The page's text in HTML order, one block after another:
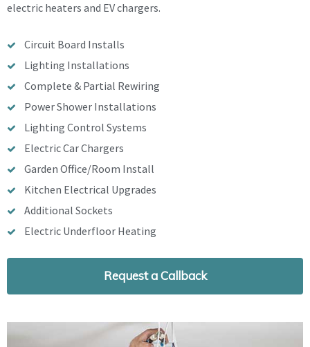
electric heaters and EV chargers.
Circuit Board Installs
Lighting Installations
Complete & Partial Rewiring
Power Shower Installations
Lighting Control Systems
Electric Car Chargers
Garden Office/Room Install
Kitchen Electrical Upgrades
Additional Sockets
Electric Underfloor Heating
Request a Callback